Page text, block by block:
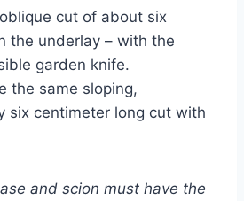
cut of about six
the underlay – with the
garden knife.
the same sloping,
six centimeter long cut with
and scion must have the